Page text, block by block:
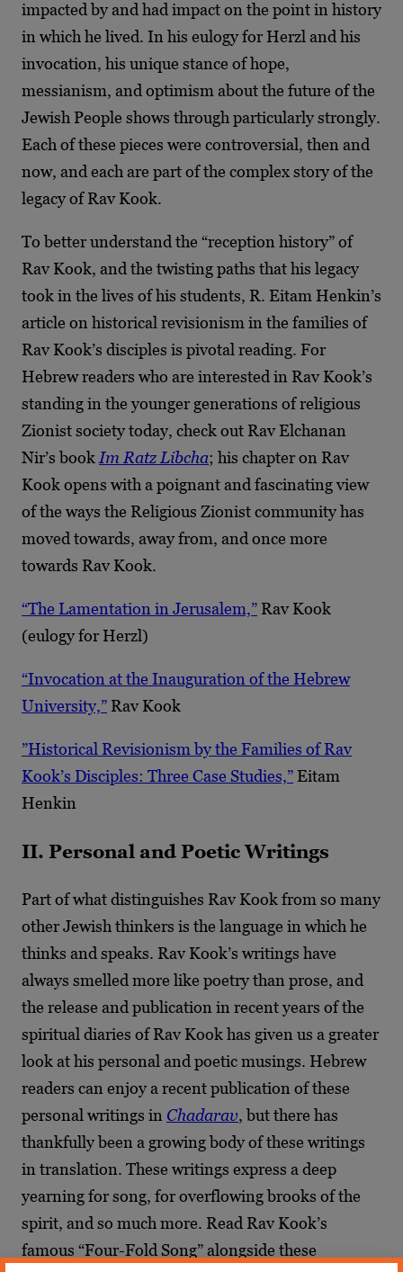
impacted by and had impact on the point in history
in which he lived. In his eulogy for Herzl and his
invocation, his unique stance of hope,
messianism, and optimism about the future of the
Jewish People shows through particularly strongly.
Each of these pieces were controversial, then and
now, and each are part of the complex story of the
legacy of Rav Kook.
To better understand the “reception history” of
Rav Kook, and the twisting paths that his legacy
took in the lives of his students, R. Eitam Henkin’s
article on historical revisionism in the families of
Rav Kook’s disciples is pivotal reading. For
Hebrew readers who are interested in Rav Kook’s
standing in the younger generations of religious
Zionist society today, check out Rav Elchanan
Nir’s book Im Ratz Libcha; his chapter on Rav
Kook opens with a poignant and fascinating view
of the ways the Religious Zionist community has
moved towards, away from, and once more
towards Rav Kook.
“The Lamentation in Jerusalem,” Rav Kook
(eulogy for Herzl)
“Invocation at the Inauguration of the Hebrew
University,” Rav Kook
”Historical Revisionism by the Families of Rav
Kook’s Disciples: Three Case Studies,”Eitam
Henkin
II. Personal and Poetic Writings
Part of what distinguishes Rav Kook from so many
other Jewish thinkers is the language in which he
thinks and speaks. Rav Kook’s writings have
always smelled more like poetry than prose, and
the release and publication in recent years of the
spiritual diaries of Rav Kook has given us a greater
look at his personal and poetic musings. Hebrew
readers can enjoy a recent publication of these
personal writings in Chadarav, but there has
thankfully been a growing body of these writings
in translation. These writings express a deep
yearning for song, for overflowing brooks of the
spirit, and so much more. Read Rav Kook’s
famous “Four-Fold Song” alongside these